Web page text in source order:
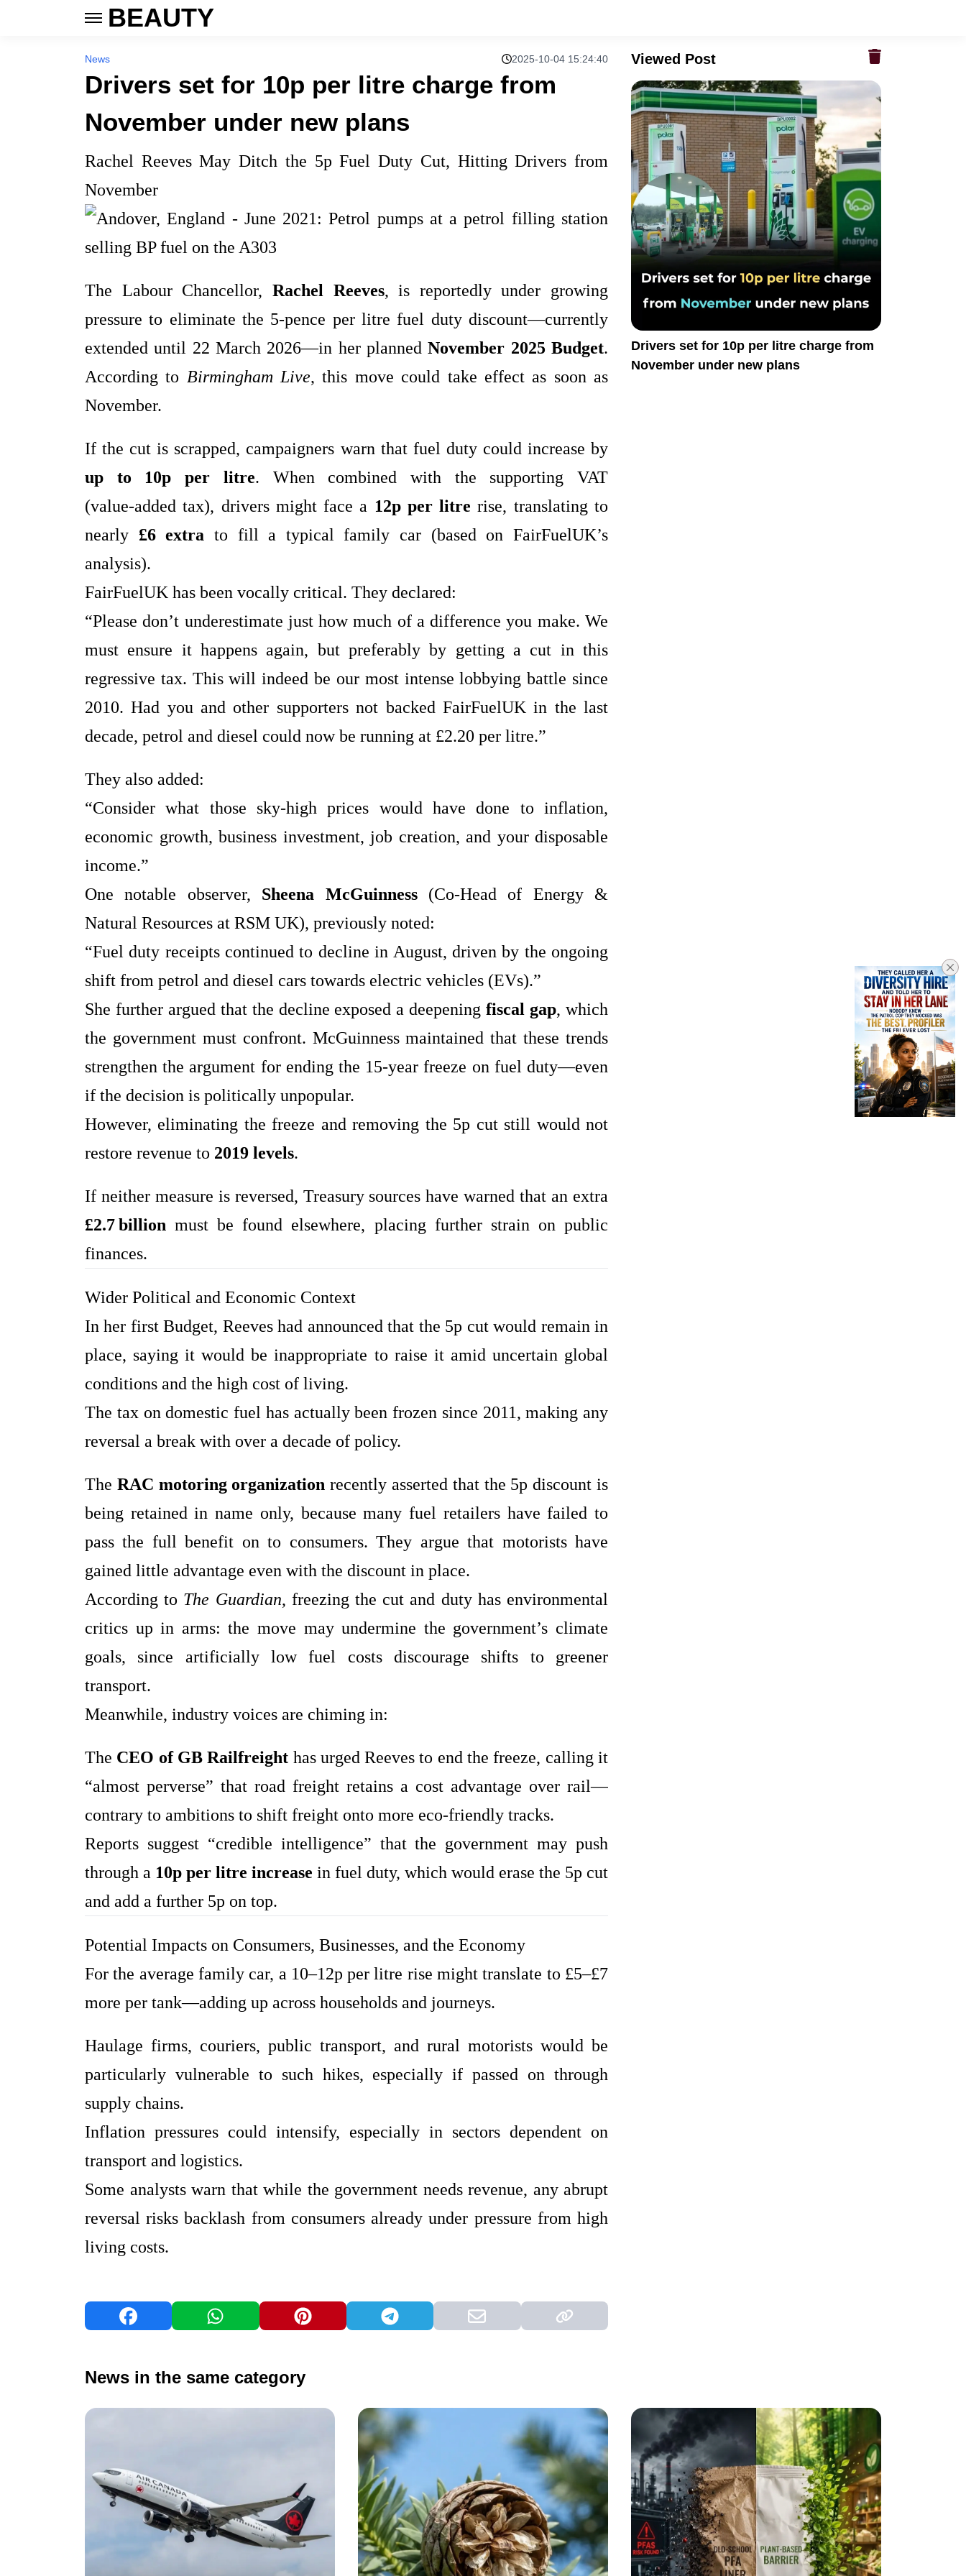
BEAUTY
News 2025-10-04 15:24:40
Drivers set for 10p per litre charge from
November under new plans
Rachel Reeves May Ditch the 5p Fuel Duty Cut, Hitting Drivers from
November
The Labour Chancellor, Rachel Reeves, is reportedly under growing
pressure to eliminate the 5‑pence per litre fuel duty discount—currently
extended until 22 March 2026—in her plannedNovember 2025 Budget.
According to Birmingham Live, this move could take effect as soon as
November.
If the cut is scrapped, campaigners warn that fuel duty could increase by
up to 10p per litre. When combined with the supporting VAT
(value‑added tax), drivers might face a 12p per litre rise, translating to
nearly £6 extra to fill a typical family car (based on FairFuelUK’s
analysis).
FairFuelUK has been vocally critical. They declared:
“Please don’t underestimate just how much of a difference you make. We
must ensure it happens again, but preferably by getting a cut in this
regressive tax. This will indeed be our most intense lobbying battle since
2010. Had you and other supporters not backed FairFuelUK in the last
decade, petrol and diesel could now be running at £2.20 per litre.”
They also added:
“Consider what those sky‑high prices would have done to inflation,
economic growth, business investment, job creation, and your disposable
income.”
One notable observer, Sheena McGuinness(Co‑Head of Energy &
Natural Resources at RSM UK), previously noted:
“Fuel duty receipts continued to decline in August, driven by the ongoing
shift from petrol and diesel cars towards electric vehicles (EVs).”
She further argued that the decline exposed a deepeningfiscal gap, which
the government must confront. McGuinness maintained that these trends
strengthen the argument for ending the 15‑year freeze on fuel duty—even
if the decision is politically unpopular.
However, eliminating the freeze and removing the 5p cut still would not
restore revenue to 2019 levels.
If neither measure is reversed, Treasury sources have warned that an extra
£2.7 billion must be found elsewhere, placing further strain on public
finances.
Wider Political and Economic Context
In her first Budget, Reeves had announced that the 5p cut would remain in
place, saying it would be inappropriate to raise it amid uncertain global
conditions and the high cost of living.
The tax on domestic fuel has actually been frozen since 2011, making any
reversal a break with over a decade of policy.
The RAC motoring organization recently asserted that the 5p discount is
being retained in name only, because many fuel retailers have failed to
pass the full benefit on to consumers. They argue that motorists have
gained little advantage even with the discount in place.
According to The Guardian, freezing the cut and duty has environmental
critics up in arms: the move may undermine the government’s climate
goals, since artificially low fuel costs discourage shifts to greener
transport.
Meanwhile, industry voices are chiming in:
The CEO of GB Railfreight has urged Reeves to end the freeze, calling it
“almost perverse” that road freight retains a cost advantage over rail—
contrary to ambitions to shift freight onto more eco‑friendly tracks.
Reports suggest “credible intelligence” that the government may push
through a 10p per litre increase in fuel duty, which would erase the 5p cut
and add a further 5p on top.
Potential Impacts on Consumers, Businesses, and the Economy
For the average family car, a 10–12p per litre rise might translate to £5–£7
more per tank—adding up across households and journeys.
Haulage firms, couriers, public transport, and rural motorists would be
particularly vulnerable to such hikes, especially if passed on through
supply chains.
Inflation pressures could intensify, especially in sectors dependent on
transport and logistics.
Some analysts warn that while the government needs revenue, any abrupt
reversal risks backlash from consumers already under pressure from high
living costs.
Viewed Post
Drivers set for 10p per litre charge from
November under new plans
News in the same category